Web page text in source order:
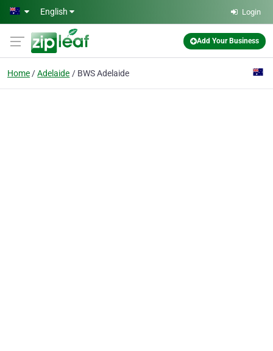
Skip to main content
English Login
Add Your Business
Home Adelaide BWS Adelaide